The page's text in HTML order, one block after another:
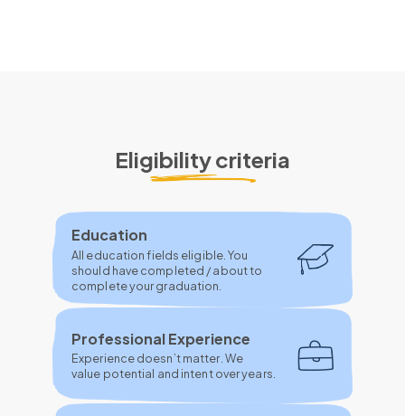
Eligibility criteria
Education
All education fields eligible. You
should have completed / about to
complete your graduation.
Professional Experience
Experience doesn’t matter. We
value potential and intent over years.